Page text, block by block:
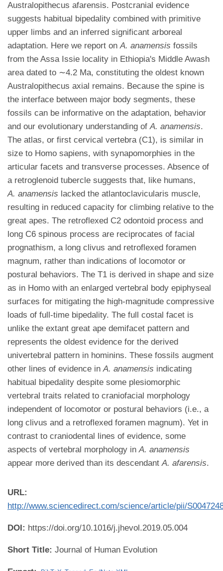
Australopithecus afarensis. Postcranial evidence
suggests habitual bipedality combined with primitive
upper limbs and an inferred significant arboreal
adaptation. Here we report onA. anamensis fossils
from the Assa Issie locality in Ethiopia's Middle Awash
area dated to ∼4.2 Ma, constituting the oldest known
Australopithecus axial remains. Because the spine is
the interface between major body segments, these
fossils can be informative on the adaptation, behavior
and our evolutionary understanding ofA. anamensis.
The atlas, or first cervical vertebra (C1), is similar in
size to Homo sapiens, with synapomorphies in the
articular facets and transverse processes. Absence of
a retroglenoid tubercle suggests that, like humans,
A. anamensis lacked the atlantoclavicularis muscle,
resulting in reduced capacity for climbing relative to the
great apes. The retroflexed C2 odontoid process and
long C6 spinous process are reciprocates of facial
prognathism, a long clivus and retroflexed foramen
magnum, rather than indications of locomotor or
postural behaviors. The T1 is derived in shape and size
as in Homo with an enlarged vertebral body epiphyseal
surfaces for mitigating the high-magnitude compressive
loads of full-time bipedality. The full costal facet is
unlike the extant great ape demifacet pattern and
represents the oldest evidence for the derived
univertebral pattern in hominins. These fossils augment
other lines of evidence inA. anamensis indicating
habitual bipedality despite some plesiomorphic
vertebral traits related to craniofacial morphology
independent of locomotor or postural behaviors (i.e., a
long clivus and a retroflexed foramen magnum). Yet in
contrast to craniodental lines of evidence, some
aspects of vertebral morphology inA. anamensis
appear more derived than its descendantA. afarensis.
URL:
http://www.sciencedirect.com/science/article/pii/
DOI: https://doi.org/10.1016/j.jhevol.2019.05.004
Short Title: Journal of Human Evolution